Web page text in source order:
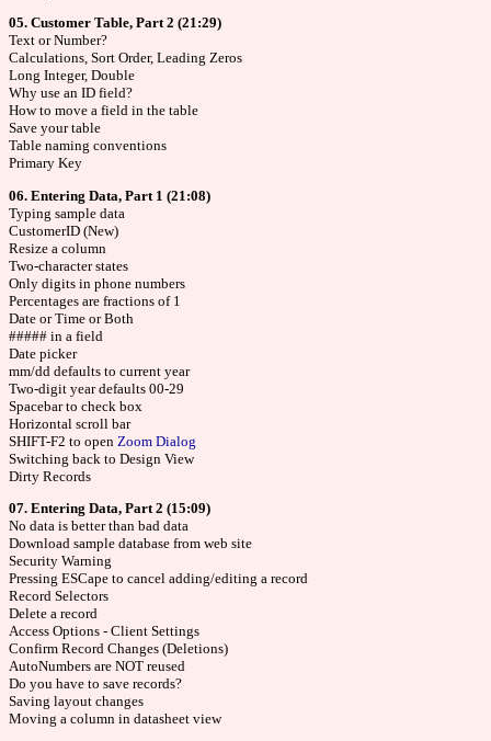
05. Customer Table, Part 2 (21:29)
Text or Number?
Calculations, Sort Order, Leading Zeros
Long Integer, Double
Why use an ID field?
How to move a field in the table
Save your table
Table naming conventions
Primary Key
06. Entering Data, Part 1 (21:08)
Typing sample data
CustomerID (New)
Resize a column
Two-character states
Only digits in phone numbers
Percentages are fractions of 1
Date or Time or Both
##### in a field
Date picker
mm/dd defaults to current year
Two-digit year defaults 00-29
Spacebar to check box
Horizontal scroll bar
SHIFT-F2 to open Zoom Dialog
Switching back to Design View
Dirty Records
07. Entering Data, Part 2 (15:09)
No data is better than bad data
Download sample database from web site
Security Warning
Pressing ESCape to cancel adding/editing a record
Record Selectors
Delete a record
Access Options - Client Settings
Confirm Record Changes (Deletions)
AutoNumbers are NOT reused
Do you have to save records?
Saving layout changes
Moving a column in datasheet view